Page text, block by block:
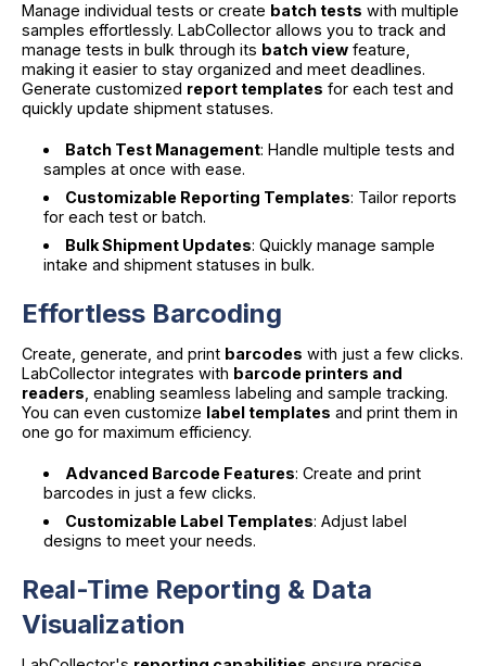
Manage individual tests or create batch tests with multiple
samples effortlessly. LabCollector allows you to track and
manage tests in bulk through its batch view feature,
making it easier to stay organized and meet deadlines.
Generate customized report templates for each test and
quickly update shipment statuses.
Batch Test Management: Handle multiple tests and
samples at once with ease.
Customizable Reporting Templates: Tailor reports
for each test or batch.
Bulk Shipment Updates: Quickly manage sample
intake and shipment statuses in bulk.
Effortless Barcoding
Create, generate, and print barcodes with just a few clicks.
LabCollector integrates with barcode printers and
readers , enabling seamless labeling and sample tracking.
You can even customize label templates and print them in
one go for maximum efficiency.
Advanced Barcode Features: Create and print
barcodes in just a few clicks.
Customizable Label Templates: Adjust label
designs to meet your needs.
Real-Time Reporting & Data
Visualization